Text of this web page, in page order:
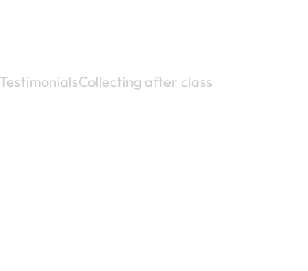
TestimonialsCollecting after class